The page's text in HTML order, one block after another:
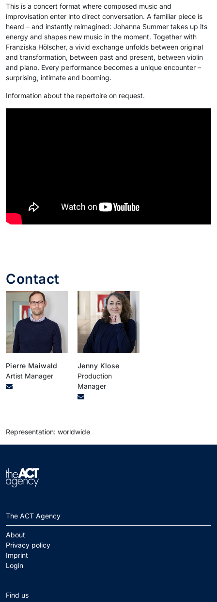
This is a concert format where composed music and
improvisation enter into direct conversation. A familiar piece is
heard – and instantly reimagined: Johanna Summer takes up its
energy and shapes new music in the moment. Together with
Franziska Hölscher, a vivid exchange unfolds between original
and transformation, between past and present, between violin
and piano. Every performance becomes a unique encounter –
surprising, intimate and booming.
Information about the repertoire on request.
Contact
Pierre Maiwald
Artist Manager
Jenny Klose
Production
Manager
Representation: worldwide
The ACT Agency
About
Privacy policy
Imprint
Login
Find us